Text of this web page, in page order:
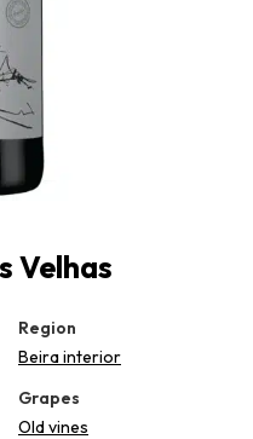
Velhas
Region
Beira interior
Grapes
Old vines